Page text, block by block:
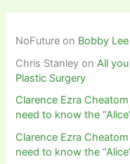
NoFuture on Bobby
Chris Stanley on All
Plastic Surgery
Clarence Ezra Cheatom
need to know the
Clarence Ezra Cheatom
need to know the